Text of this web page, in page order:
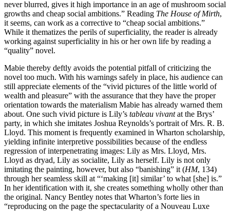
never blurred, gives it high importance in an age of mushroom social
growths and cheap social ambitions.” Reading The House of Mirth,
it seems, can work as a corrective to “cheap social ambitions.”
While it thematizes the perils of superficiality, the reader is already
working against superficiality in his or her own life by reading a
“quality” novel.
Mabie thereby deftly avoids the potential pitfall of criticizing the
novel too much. With his warnings safely in place, his audience can
still appreciate elements of the “vivid pictures of the little world of
wealth and pleasure” with the assurance that they have the proper
orientation towards the materialism Mabie has already warned them
about. One such vivid picture is Lily’s tableau vivantat the Brys’
party, in which she imitates Joshua Reynolds’s portrait of Mrs. R. B.
Lloyd. This moment is frequently examined in Wharton scholarship,
yielding infinite interpretive possibilities because of the endless
regression of interpenetrating images: Lily as Mrs. Lloyd, Mrs.
Lloyd as dryad, Lily as socialite, Lily as herself. Lily is not only
imitating the painting, however, but also “banishing” it (HM, 134)
through her seamless skill at “‘making [it] similar’ to what [she] is.”
In her identification with it, she creates something wholly other than
the original. Nancy Bentley notes that Wharton’s forte lies in
“reproducing on the page the spectacularity of a Nouveau Luxe